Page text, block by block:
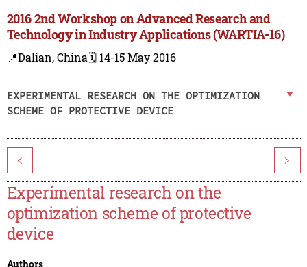
2016 2nd Workshop on Advanced Research and
Technology in Industry Applications (WARTIA-16)
📍Dalian, China🗓️ 14-15 May 2016
EXPERIMENTAL RESEARCH ON THE OPTIMIZATION
SCHEME OF PROTECTIVE DEVICE
< >
Experimental research on the
optimization scheme of protective
device
Authors